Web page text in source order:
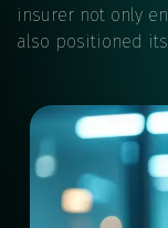
insurer not only
also positioned